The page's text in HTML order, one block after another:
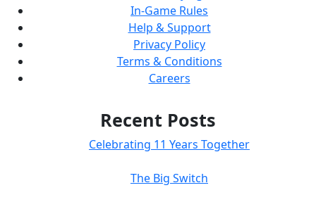
In-Game Rules
Help & Support
Privacy Policy
Terms & Conditions
Careers
Recent Posts
Celebrating 11 Years Together
The Big Switch